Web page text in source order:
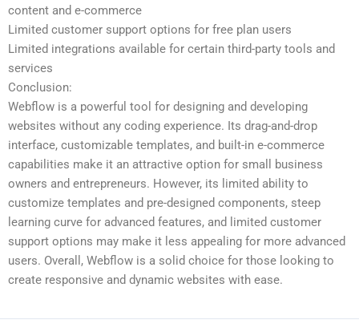
content and e-commerce
Limited customer support options for free plan users
Limited integrations available for certain third-party tools and
services
Conclusion:
Webflow is a powerful tool for designing and developing
websites without any coding experience. Its drag-and-drop
interface, customizable templates, and built-in e-commerce
capabilities make it an attractive option for small business
owners and entrepreneurs. However, its limited ability to
customize templates and pre-designed components, steep
learning curve for advanced features, and limited customer
support options may make it less appealing for more advanced
users. Overall, Webflow is a solid choice for those looking to
create responsive and dynamic websites with ease.